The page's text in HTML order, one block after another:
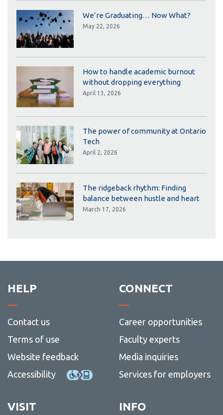
We’re Graduating… Now What?
May 22, 2026
How to handle academic burnout
without dropping everything
April 13, 2026
The power of community at Ontario
Tech
April 2, 2026
The ridgeback rhythm: Finding
balance between hustle and heart
March 17, 2026
HELP
Contact us
Terms of use
Website feedback
Accessibility
CONNECT
Career opportunities
Faculty experts
Media inquiries
Services for employers
VISIT INFO